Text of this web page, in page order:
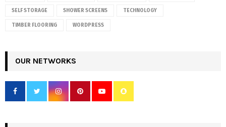
SELF STORAGE SHOWER SCREENS TECHNOLOGY
TIMBER FLOORING WORDPRESS
OUR NETWORKS